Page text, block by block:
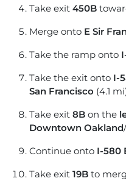
Take exit 450B
Merge onto E Sir
Take the ramp onto
Take the exit onto I-
San Francisco (4.1
Take exit 8B on the
Downtown Oakland/
Continue onto I-580
Take exit 19B to